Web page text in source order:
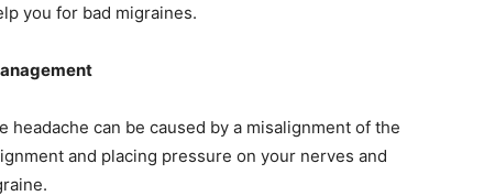
you for bad migraines.
headache can be caused by a misalignment of the
and placing pressure on your nerves and